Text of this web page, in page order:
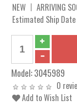
NEW
ARRIVING
Estimated Ship
Model:3045989
0
Add to Wish List